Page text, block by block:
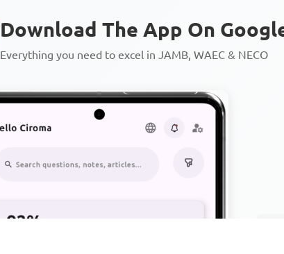
Download The App On
Everything you need to excel in JAMB, WAEC & NECO